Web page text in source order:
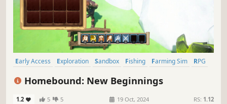
Early Access Exploration Sandbox Fishing Farming Sim
RPG
Homebound: New Beginnings
1.2 5 5 19 Oct, 2024 RS: 1.12